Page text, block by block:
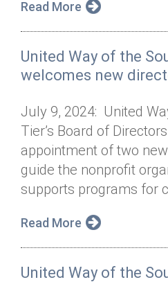
Jobs
Read More
United Way of the
welcomes new
July 9, 2024: United
Tier’s Board of
appointment of two
guide the nonprofit
supports programs for
Read More
United Way of the